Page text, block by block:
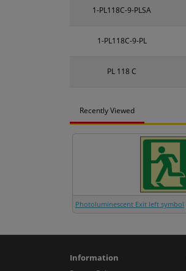
1-PL118C-9-PLSA
1-PL118C-9-PL
PL 118 C
Recently Viewed
Photoluminescent Exit left symbol
Information